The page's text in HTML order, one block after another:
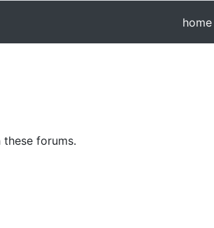
home
forums.